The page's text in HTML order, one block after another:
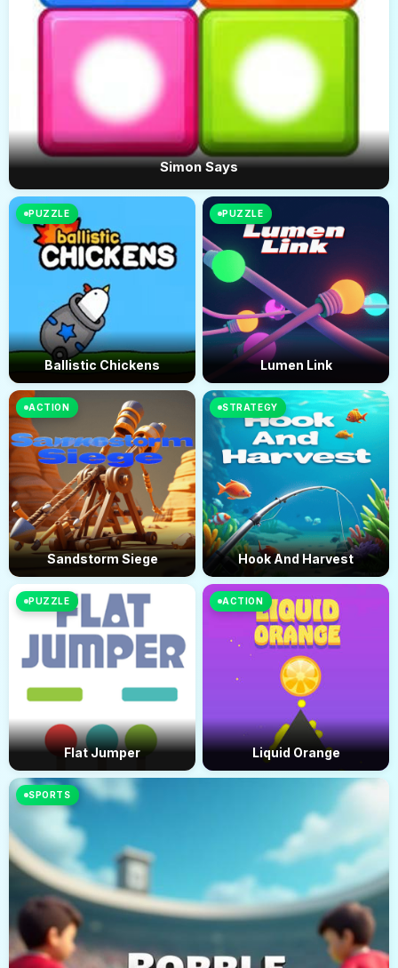
Simon Says
PUZZLE
Ballistic Chickens
PUZZLE
Lumen Link
ACTION
Sandstorm Siege
STRATEGY
Hook And Harvest
PUZZLE
Flat Jumper
SPORTS
ACTION
Liquid Orange